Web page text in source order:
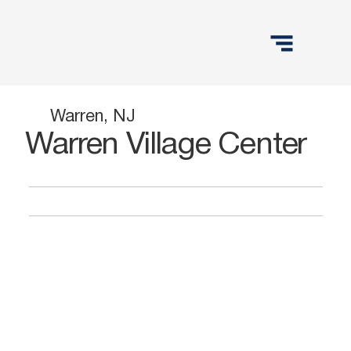
Warren, NJ
Warren Village Center